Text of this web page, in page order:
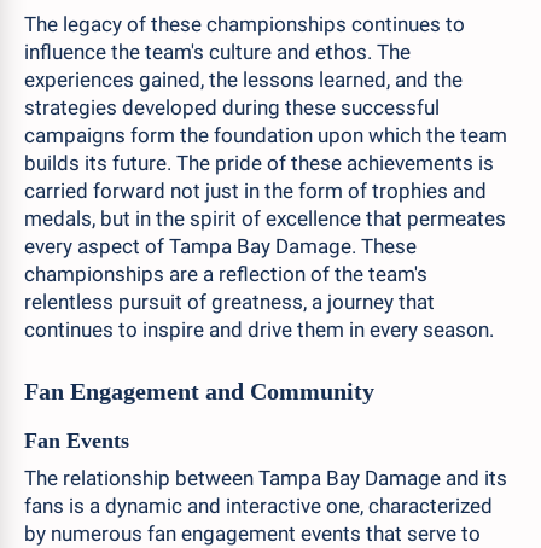
The legacy of these championships continues to
influence the team's culture and ethos. The
experiences gained, the lessons learned, and the
strategies developed during these successful
campaigns form the foundation upon which the team
builds its future. The pride of these achievements is
carried forward not just in the form of trophies and
medals, but in the spirit of excellence that permeates
every aspect of Tampa Bay Damage. These
championships are a reflection of the team's
relentless pursuit of greatness, a journey that
continues to inspire and drive them in every season.
Fan Engagement and Community
Fan Events
The relationship between Tampa Bay Damage and its
fans is a dynamic and interactive one, characterized
by numerous fan engagement events that serve to